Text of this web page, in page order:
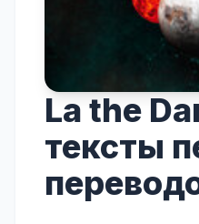
La the
тексты